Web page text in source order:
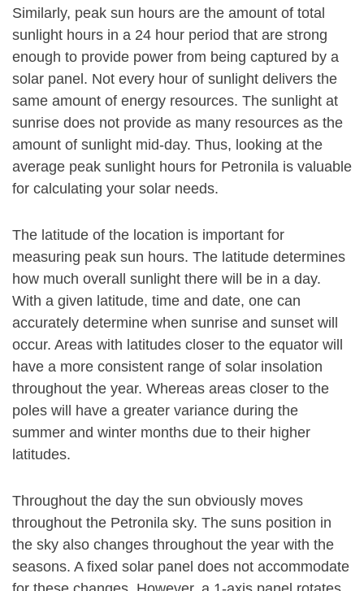
Similarly, peak sun hours are the amount of total
sunlight hours in a 24 hour period that are strong
enough to provide power from being captured by a
solar panel. Not every hour of sunlight delivers the
same amount of energy resources. The sunlight at
sunrise does not provide as many resources as the
amount of sunlight mid-day. Thus, looking at the
average peak sunlight hours for Petronila is valuable
for calculating your solar needs.
The latitude of the location is important for
measuring peak sun hours. The latitude determines
how much overall sunlight there will be in a day.
With a given latitude, time and date, one can
accurately determine when sunrise and sunset will
occur. Areas with latitudes closer to the equator will
have a more consistent range of solar insolation
throughout the year. Whereas areas closer to the
poles will have a greater variance during the
summer and winter months due to their higher
latitudes.
Throughout the day the sun obviously moves
throughout the Petronila sky. The suns position in
the sky also changes throughout the year with the
seasons. A fixed solar panel does not accommodate